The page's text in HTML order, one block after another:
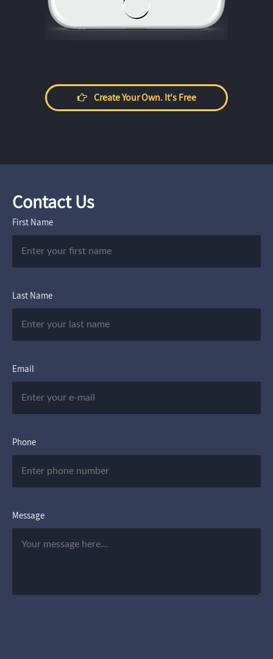
Create Your Own. It's Free
Contact Us
First Name
Last Name
Email
Phone
Message